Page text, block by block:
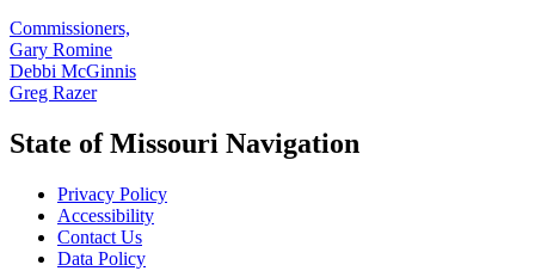
Commissioners,
Gary Romine
Debbi McGinnis
Greg Razer
State of Missouri Navigation
Privacy Policy
Accessibility
Contact Us
Data Policy